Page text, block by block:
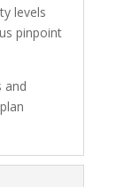
levels
pinpoint
and